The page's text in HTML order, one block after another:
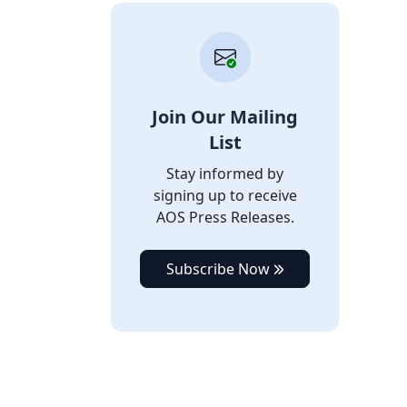
Join Our Mailing
List
Stay informed by
signing up to receive
AOS Press Releases.
Subscribe Now